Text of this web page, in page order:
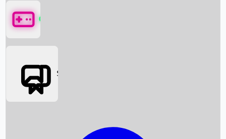
Box Office News
Games
Social Media